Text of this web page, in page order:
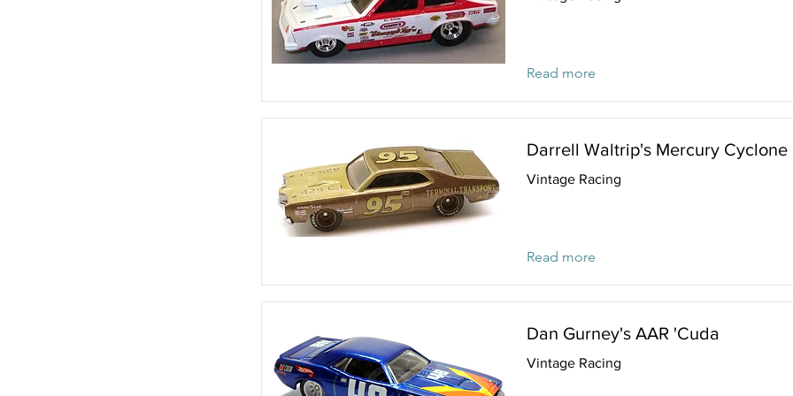
Read more
Darrell Waltrip's Mercury Cyclone
Vintage Racing
Read more
Dan Gurney's AAR 'Cuda
Vintage Racing